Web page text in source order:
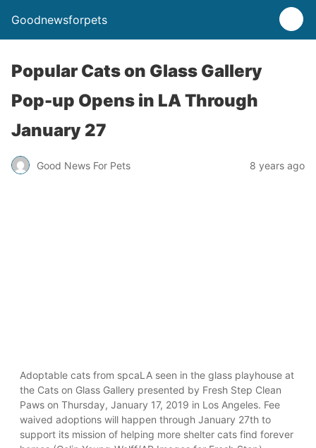
Goodnewsforpets
Popular Cats on Glass Gallery
Pop-up Opens in LA Through
January 27
Good News For Pets 8 years ago
Adoptable cats from spcaLA seen in the glass playhouse at
the Cats on Glass Gallery presented by Fresh Step Clean
Paws on Thursday, January 17, 2019 in Los Angeles. Fee
waived adoptions will happen through January 27th to
support its mission of helping more shelter cats find forever